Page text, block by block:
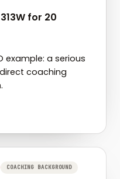
for 20
example: a serious
coaching
COACHING BACKGROUND